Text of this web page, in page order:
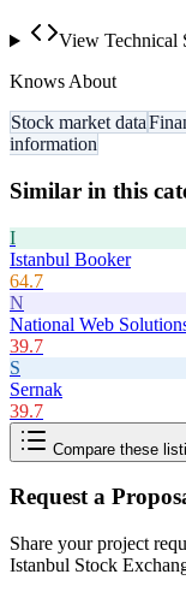
View Technical
Knows About
Stock market data
information
Similar in this
I
Istanbul Booker
64.7
N
National Web
39.7
S
Sernak
39.7
Compare these
Request a
Share your project
Istanbul Stock